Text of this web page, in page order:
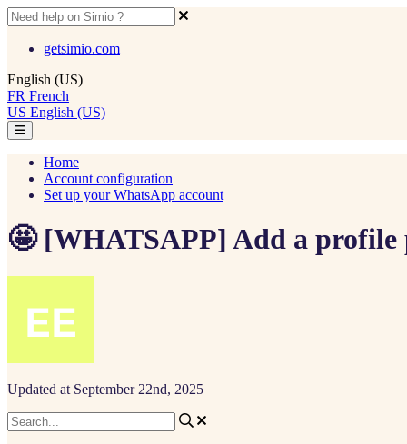
getsimio.com
English (US)
FR French
US English (US)
Home
Account configuration
Set up your WhatsApp account
🤩 [WHATSAPP] Add a profile
Updated at September 22nd, 2025